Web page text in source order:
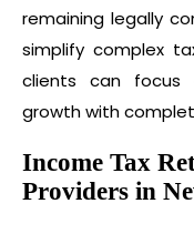
remaining legally
simplify complex
clients can focus
growth with
Income Tax
Providers in